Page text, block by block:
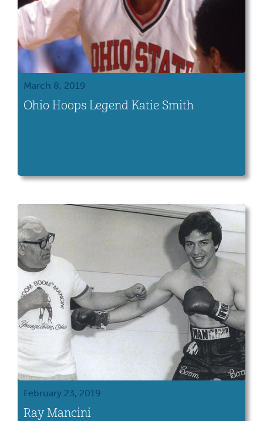
March 8, 2019
Ohio Hoops Legend Katie Smith
February 23, 2019
Ray Mancini